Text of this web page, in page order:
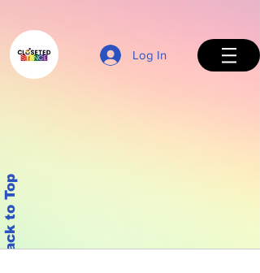
Log In
Back to Top